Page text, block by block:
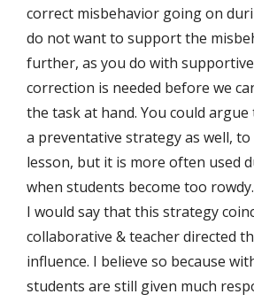
correct misbehavior going on
do not want to support the
further, as you do with
correction is needed before we
the task at hand. You could
a preventative strategy as well,
lesson, but it is more often used
when students become too rowdy.
I would say that this strategy
collaborative & teacher directed
influence. I believe so because
students are still given much